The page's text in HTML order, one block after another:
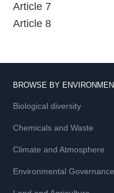
Article 7
Article 8
BROWSE BY
Biological diversity
Chemicals and Waste
Climate and Atmosphere
Environmental Governance